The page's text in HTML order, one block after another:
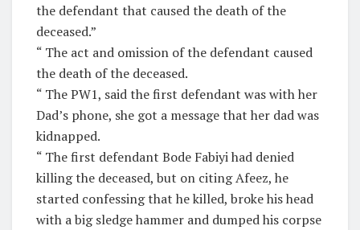
the defendant that caused the death of the
deceased.”
“ The act and omission of the defendant caused
the death of the deceased.
“ The PW1, said the first defendant was with her
Dad’s phone, she got a message that her dad was
kidnapped.
“ The first defendant Bode Fabiyi had denied
killing the deceased, but on citing Afeez, he
started confessing that he killed, broke his head
with a big sledge hammer and dumped his corpse